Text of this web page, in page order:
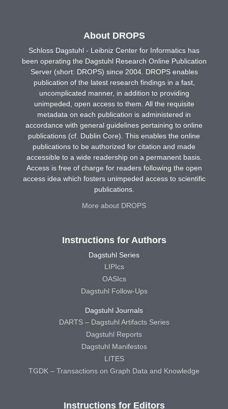
About DROPS
Schloss Dagstuhl - Leibniz Center for Informatics has
been operating the Dagstuhl Research Online Publication
Server (short: DROPS) since 2004. DROPS enables
publication of the latest research findings in a fast,
uncomplicated manner, in addition to providing
unimpeded, open access to them. All the requisite
metadata on each publication is administered in
accordance with general guidelines pertaining to online
publications (cf. Dublin Core). This enables the online
publications to be authorized for citation and made
accessible to a wide readership on a permanent basis.
Access is free of charge for readers following the open
access idea which fosters unimpeded access to scientific
publications.
More about DROPS
Instructions for Authors
Dagstuhl Series
LIPIcs
OASIcs
Dagstuhl Follow-Ups
Dagstuhl Journals
DARTS – Dagstuhl Artifacts Series
Dagstuhl Reports
Dagstuhl Manifestos
LITES
TGDK – Transactions on Graph Data and Knowledge
Instructions for Editors